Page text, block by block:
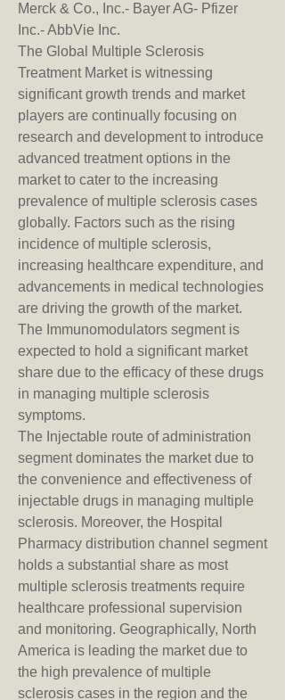
Merck & Co., Inc.- Bayer AG- Pfizer
Inc.- AbbVie Inc.
The Global Multiple Sclerosis
Treatment Market is witnessing
significant growth trends and market
players are continually focusing on
research and development to introduce
advanced treatment options in the
market to cater to the increasing
prevalence of multiple sclerosis cases
globally. Factors such as the rising
incidence of multiple sclerosis,
increasing healthcare expenditure, and
advancements in medical technologies
are driving the growth of the market.
The Immunomodulators segment is
expected to hold a significant market
share due to the efficacy of these drugs
in managing multiple sclerosis
symptoms.
The Injectable route of administration
segment dominates the market due to
the convenience and effectiveness of
injectable drugs in managing multiple
sclerosis. Moreover, the Hospital
Pharmacy distribution channel segment
holds a substantial share as most
multiple sclerosis treatments require
healthcare professional supervision
and monitoring. Geographically, North
America is leading the market due to
the high prevalence of multiple
sclerosis cases in the region and the